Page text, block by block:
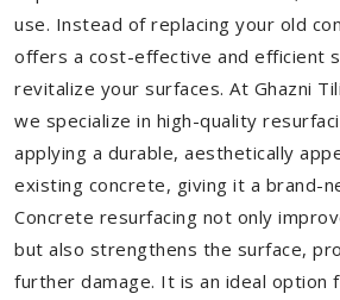
use. Instead of replacing your old
offers a cost-effective and efficient
revitalize your surfaces. At Ghazni
we specialize in high-quality
applying a durable, aesthetically
existing concrete, giving it a brand-
Concrete resurfacing not only
but also strengthens the surface,
further damage. It is an ideal option